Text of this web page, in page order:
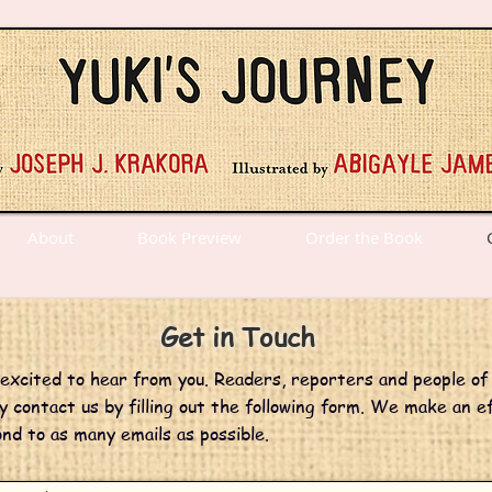
About Book Preview Order the Book
to hear from you. Readers, reporters and people of
contact us by filling out the following form. We make an
to as many emails as possible.
Get in Touch